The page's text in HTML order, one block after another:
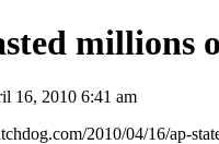
millions
16, 2010 6:41 am
2010/04/16/ap-